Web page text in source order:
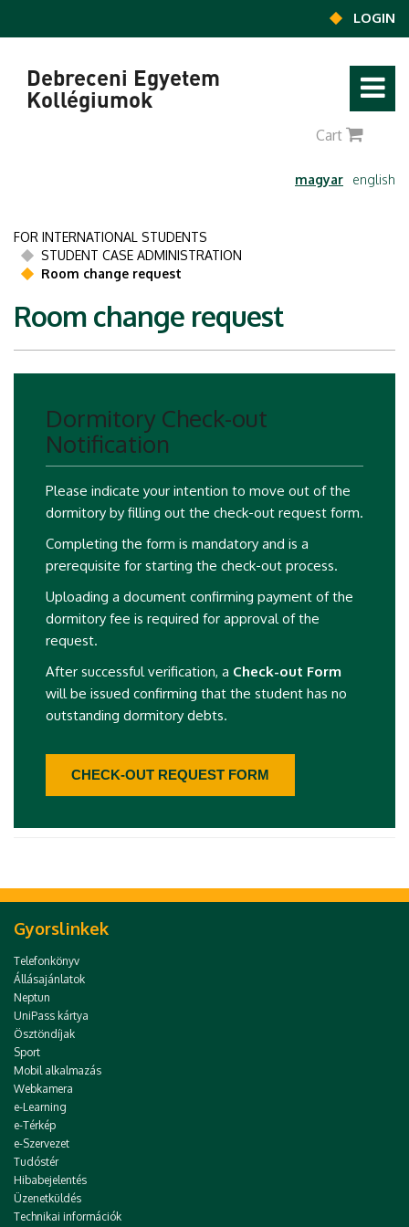
LOGIN
Debreceni Egyetem
Kollégiumok
magyar english
Cart
FOR INTERNATIONAL STUDENTS
STUDENT CASE ADMINISTRATION
Room change request
Room change request
Dormitory Check-out
Notification
Please indicate your intention to move out of the
dormitory by filling out the check-out request form.
Completing the form is mandatory and is a
prerequisite for starting the check-out process.
Uploading a document confirming payment of the
dormitory fee is required for approval of the
request.
After successful verification, a Check-out Form
will be issued confirming that the student has no
outstanding dormitory debts.
CHECK-OUT REQUEST FORM
Gyorslinkek
Telefonkönyv
Állásajánlatok
Neptun
UniPass kártya
Ösztöndíjak
Sport
Mobil alkalmazás
Webkamera
e-Learning
e-Térkép
e-Szervezet
Tudóstér
Hibabejelentés
Üzenetküldés
Technikai információk